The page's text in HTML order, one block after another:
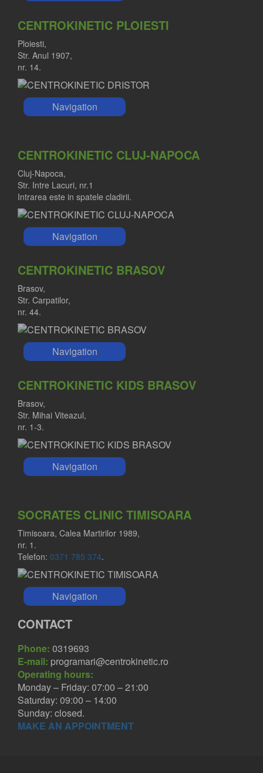
CENTROKINETIC PLOIESTI
Ploiesti,
Str. Anul 1907,
nr. 14.
Navigation
CENTROKINETIC CLUJ-NAPOCA
Cluj-Napoca,
Str. Intre Lacuri, nr.1
Intrarea este in spatele cladirii.
Navigation
CENTROKINETIC BRASOV
Brasov,
Str. Carpatilor,
nr. 44.
Navigation
CENTROKINETIC KIDS BRASOV
Brasov,
Str. Mihai Viteazul,
nr. 1-3.
Navigation
SOCRATES CLINIC TIMISOARA
Timisoara, Calea Martirilor 1989,
nr. 1.
Telefon: 0371 785 374.
Navigation
CONTACT
Phone: 0319693
E-mail: programari@centrokinetic.ro
Operating hours:
Monday – Friday: 07:00 – 21:00
Saturday: 09:00 – 14:00
Sunday: closed.
MAKE AN APPOINTMENT